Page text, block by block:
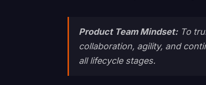
Product Team Mindset: To
collaboration, agility, and
all lifecycle stages.